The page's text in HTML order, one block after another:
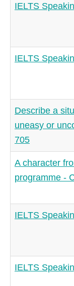
IELTS
IELTS
Describe a
uneasy or
705
A character
programme -
IELTS
IELTS